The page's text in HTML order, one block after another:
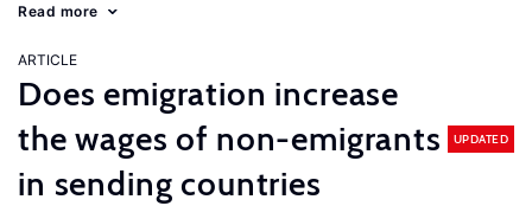
Read more
ARTICLE
Does emigration increase
the wages of non-emigrants
in sending countries
UPDATED